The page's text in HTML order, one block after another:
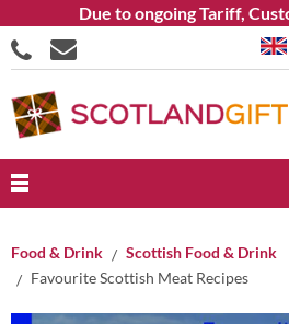
Due to ongoing Tariff,
Food & Drink
Scottish Food & Drink
Favourite Scottish Meat Recipes